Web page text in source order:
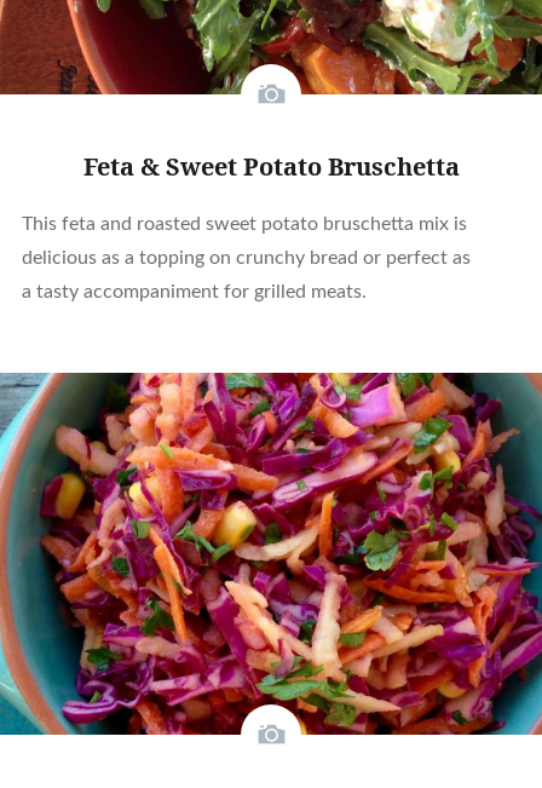
Feta & Sweet Potato Bruschetta
This feta and roasted sweet potato bruschetta mix is
delicious as a topping on crunchy bread or perfect as
a tasty accompaniment for grilled meats.